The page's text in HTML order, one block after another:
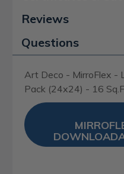
Reviews
Questions
Art Deco - MirroFlex -
Pack (24x24) - 16